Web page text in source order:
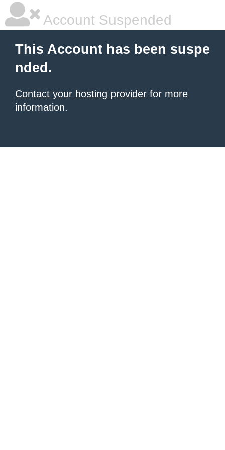
Account Suspended
This Account has been suspe
nded.
Contact your hosting provider for more
information.